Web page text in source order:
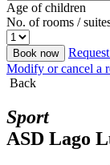
Age of children
No. of rooms /
Book now
Modify or cancel a
Back
Sport
ASD Lago